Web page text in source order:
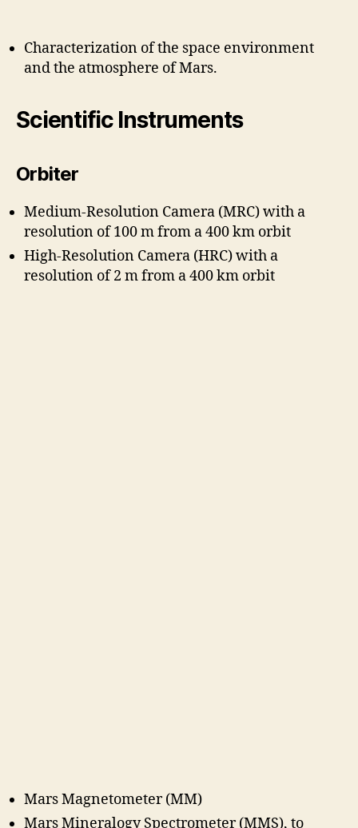
Characterization of the space environment
and the atmosphere of Mars.
Scientific Instruments
Orbiter
Medium-Resolution Camera (MRC) with a
resolution of 100 m from a 400 km orbit
High-Resolution Camera (HRC) with a
resolution of 2 m from a 400 km orbit
Mars Magnetometer (MM)
Mars Mineralogy Spectrometer (MMS), to